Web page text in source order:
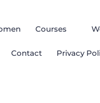
Courses
Contact Privacy